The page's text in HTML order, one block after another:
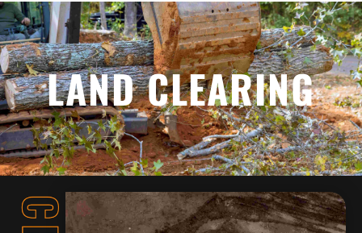
LAND CLEARING